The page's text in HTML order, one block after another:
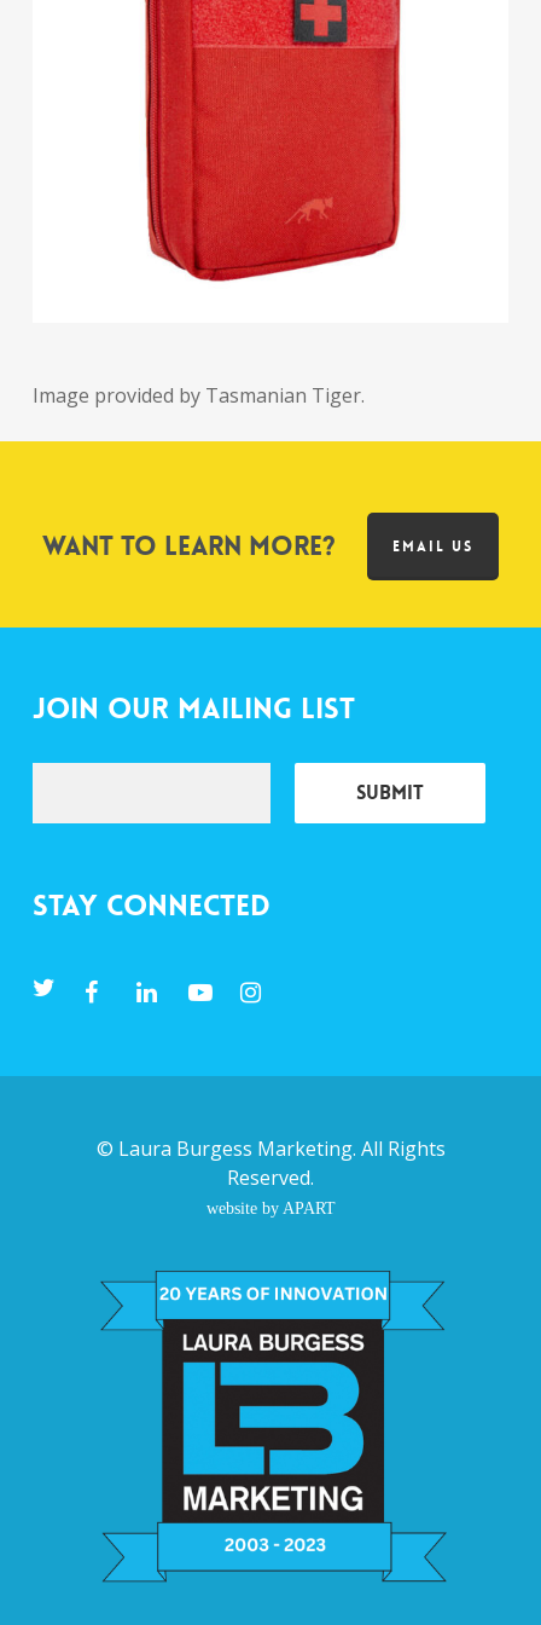
Image provided by Tasmanian Tiger.
Want to learn more? EMAIL US
Join Our Mailing List
Stay Connected
© Laura Burgess Marketing. All Rights
Reserved.
website by APART